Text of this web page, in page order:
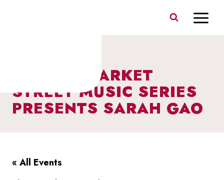
I HEART MARKET
STREET MUSIC SERIES
PRESENTS SARAH GAO
« All Events